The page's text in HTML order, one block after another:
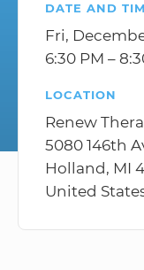
DATE AND
Fri,
6:30 PM –
LOCATION
Renew
5080 146th
Holland, MI
United